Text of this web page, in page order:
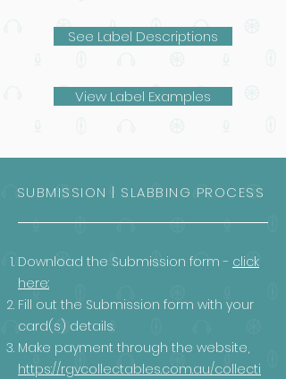
See Label Descriptions
View Label Examples
SUBMISSION | SLABBING PROCESS
Download the Submission form - click
here:
Fill out the Submission form with your
card(s) details.
Make payment through the website,
https://rgvcollectables.com.au/collecti